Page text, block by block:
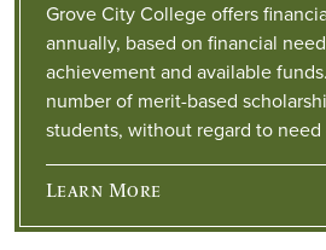
Grove City College offers
annually, based on financial
achievement and available
number of merit-based
students, without regard to
Learn More